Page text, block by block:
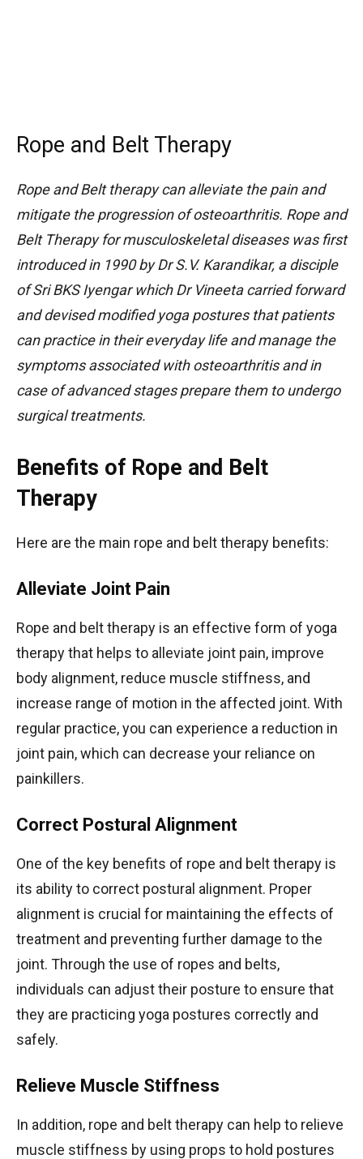
Rope and Belt Therapy
Rope and Belt therapy can alleviate the pain and
mitigate the progression of osteoarthritis. Rope and
Belt Therapy for musculoskeletal diseases was first
introduced in 1990 by Dr S.V. Karandikar, a disciple
of Sri BKS Iyengar which Dr Vineeta carried forward
and devised modified yoga postures that patients
can practice in their everyday life and manage the
symptoms associated with osteoarthritis and in
case of advanced stages prepare them to undergo
surgical treatments.
Benefits of Rope and Belt
Therapy
Here are the main rope and belt therapy benefits:
Alleviate Joint Pain
Rope and belt therapy is an effective form of yoga
therapy that helps to alleviate joint pain, improve
body alignment, reduce muscle stiffness, and
increase range of motion in the affected joint. With
regular practice, you can experience a reduction in
joint pain, which can decrease your reliance on
painkillers.
Correct Postural Alignment
One of the key benefits of rope and belt therapy is
its ability to correct postural alignment. Proper
alignment is crucial for maintaining the effects of
treatment and preventing further damage to the
joint. Through the use of ropes and belts,
individuals can adjust their posture to ensure that
they are practicing yoga postures correctly and
safely.
Relieve Muscle Stiffness
In addition, rope and belt therapy can help to relieve
muscle stiffness by using props to hold postures